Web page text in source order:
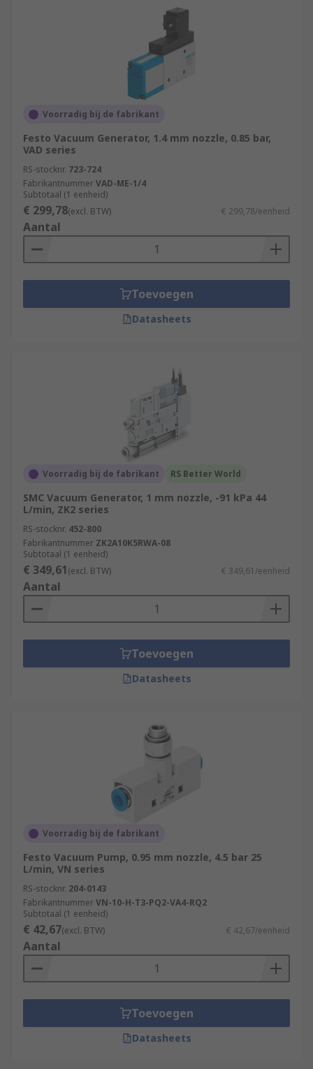
Voorradig bij de fabrikant
Festo Vacuum Generator, 1.4 mm nozzle, 0.85 bar,
VAD series
RS-stocknr. 723-724
FabrikantnummerVAD-ME-1/4
Subtotaal (1 eenheid)
€ 299,78(excl. BTW) € 299,78/eenheid
Aantal
Toevoegen
Datasheets
Voorradig bij de fabrikant RS Better World
SMC Vacuum Generator, 1 mm nozzle, -91 kPa 44
L/min, ZK2 series
RS-stocknr. 452-800
Fabrikantnummer ZK2A10K5RWA-08
Subtotaal (1 eenheid)
€ 349,61(excl. BTW) € 349,61/eenheid
Aantal
Toevoegen
Datasheets
Voorradig bij de fabrikant
Festo Vacuum Pump, 0.95 mm nozzle, 4.5 bar 25
L/min, VN series
RS-stocknr. 204-0143
FabrikantnummerVN-10-H-T3-PQ2-VA4-RQ2
Subtotaal (1 eenheid)
€ 42,67(excl. BTW) € 42,67/eenheid
Aantal
Toevoegen
Datasheets